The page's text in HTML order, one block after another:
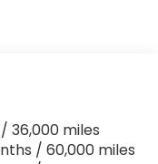
Suspension
36,000 miles
/ 60,000 miles